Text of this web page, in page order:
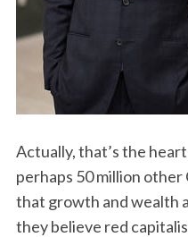
Actually, that’s the
perhaps 50 million
that growth and wealth
they believe red